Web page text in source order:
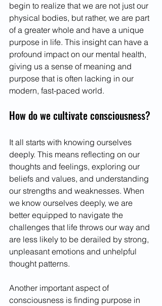
begin to realize that we are not just our
physical bodies, but rather, we are part
of a greater whole and have a unique
purpose in life. This insight can have a
profound impact on our mental health,
giving us a sense of meaning and
purpose that is often lacking in our
modern, fast-paced world.
How do we cultivate consciousness?
It all starts with knowing ourselves
deeply. This means reflecting on our
thoughts and feelings, exploring our
beliefs and values, and understanding
our strengths and weaknesses. When
we know ourselves deeply, we are
better equipped to navigate the
challenges that life throws our way and
are less likely to be derailed by strong,
unpleasant emotions and unhelpful
thought patterns.
Another important aspect of
consciousness is finding purpose in